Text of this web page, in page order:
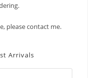
please contact me.
Arrivals